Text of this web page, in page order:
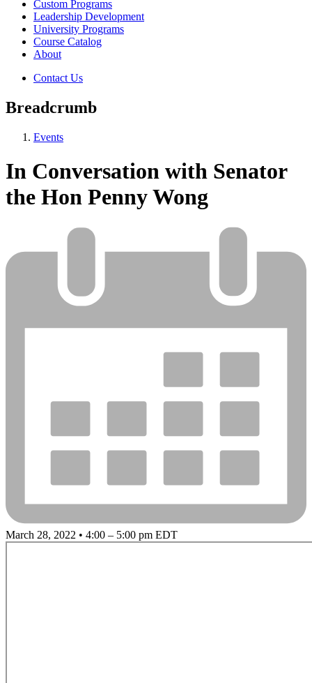
Custom Programs
Leadership Development
University Programs
Course Catalog
About
Contact Us
Breadcrumb
Events
In Conversation with Senator
the Hon Penny Wong
March 28, 2022 • 4:00 – 5:00 pm EDT